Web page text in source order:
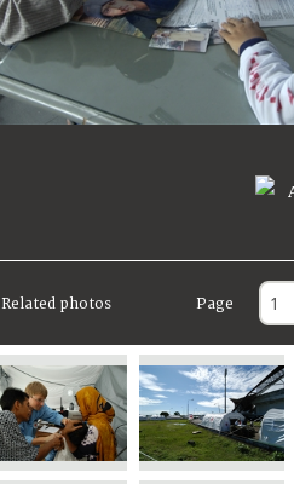
Related photos Page